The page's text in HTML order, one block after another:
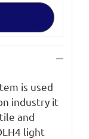
is used
industry it
and
light